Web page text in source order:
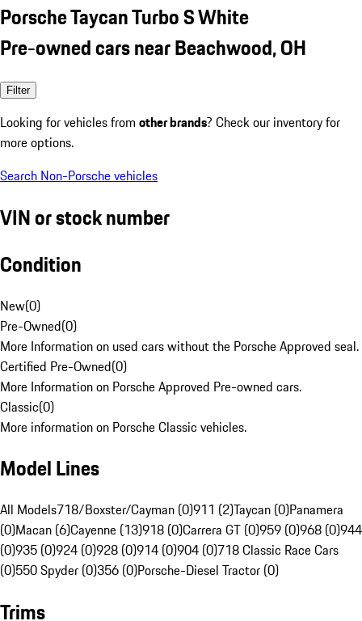
Porsche Taycan Turbo S White
Pre-owned cars near Beachwood, OH
Filter
Looking for vehicles from other brands? Check our inventory for
more options.
Search Non-Porsche vehicles
VIN or stock number
Condition
New(0)
Pre-Owned(0)
More Information on used cars without the Porsche Approved seal.
Certified Pre-Owned(0)
More Information on Porsche Approved Pre-owned cars.
Classic(0)
More information on Porsche Classic vehicles.
Model Lines
All Models718/Boxster/Cayman (0)911 (2)Taycan (0)Panamera
(0)Macan (6)Cayenne (13)918 (0)Carrera GT (0)959 (0)968 (0)944
(0)935 (0)924 (0)928 (0)914 (0)904 (0)718 Classic Race Cars
(0)550 Spyder (0)356 (0)Porsche-Diesel Tractor (0)
Trims